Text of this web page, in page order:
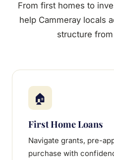
From first homes to
help Cammeray locals
structure
🏠
First Home Loans
Navigate grants, pre-
purchase with